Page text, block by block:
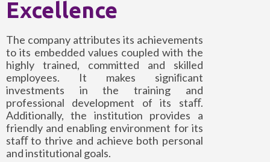
Excellence
The company attributes its achievements
to its embedded values coupled with the
highly trained, committed and skilled
employees. It makes signiﬁcant
investments in the training and
professional development of its staﬀ.
Additionally, the institution provides a
friendly and enabling environment for its
staﬀ to thrive and achieve both personal
and institutional goals.